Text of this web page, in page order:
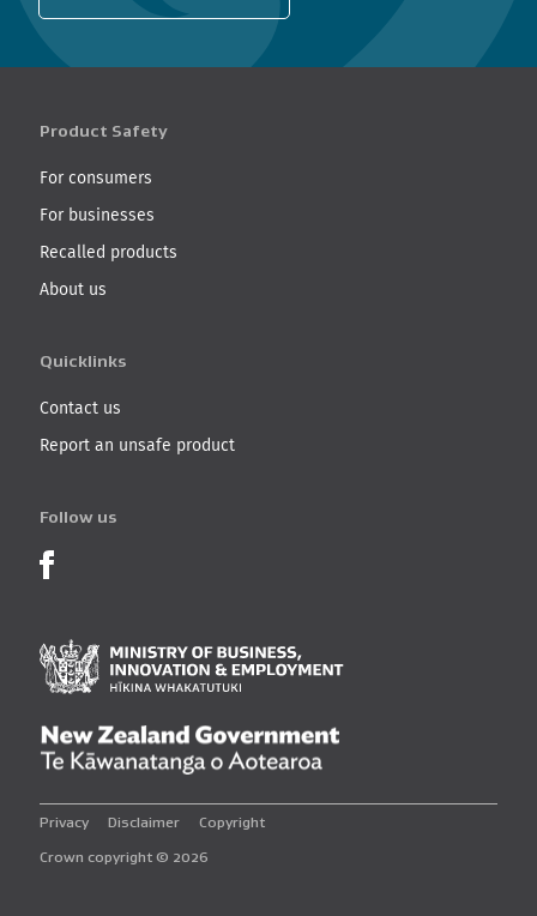
Product Safety
For consumers
For businesses
Recalled products
About us
Quicklinks
Contact us
Report an unsafe product
Follow us
Privacy Disclaimer Copyright
Crown copyright © 2026